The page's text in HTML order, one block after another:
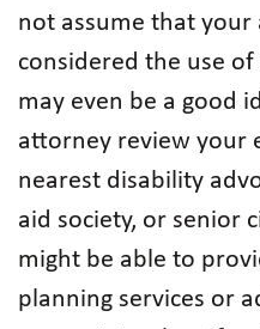
not assume that your
considered the use
may even be a good
attorney review your
nearest disability
aid society, or senior
might be able to
planning services or